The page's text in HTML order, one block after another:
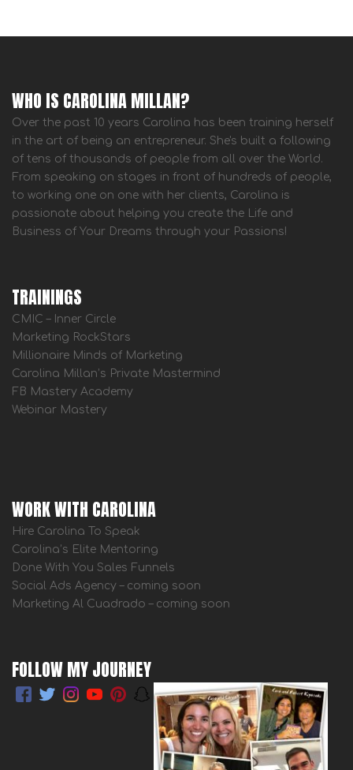
WHO IS CAROLINA MILLAN?
Over the past 10 years Carolina has been training herself
in the art of being an entrepreneur. She's built a following
of tens of thousands of people from all over the World.
From speaking on stages in front of hundreds of people,
to working one on one with her clients, Carolina is
passionate about helping you create the Life and
Business of Your Dreams through your Passions!
TRAININGS
CMIC – Inner Circle
Marketing RockStars
Millionaire Minds of Marketing
Carolina Millan’s Private Mastermind
FB Mastery Academy
Webinar Mastery
WORK WITH CAROLINA
Hire Carolina To Speak
Carolina’s Elite Mentoring
Done With You Sales Funnels
Social Ads Agency – coming soon
Marketing Al Cuadrado – coming soon
FOLLOW MY JOURNEY